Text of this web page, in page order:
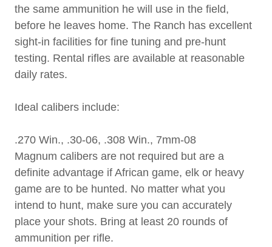
the same ammunition he will use in the field,
before he leaves home. The Ranch has excellent
sight-in facilities for fine tuning and pre-hunt
testing. Rental rifles are available at reasonable
daily rates.
Ideal calibers include:
.270 Win., .30-06, .308 Win., 7mm-08
Magnum calibers are not required but are a
definite advantage if African game, elk or heavy
game are to be hunted. No matter what you
intend to hunt, make sure you can accurately
place your shots. Bring at least 20 rounds of
ammunition per rifle.